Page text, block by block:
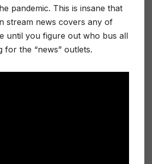
pandemic. This is insane that
stream news covers any of
until you figure out who bus all
for the “news” outlets.